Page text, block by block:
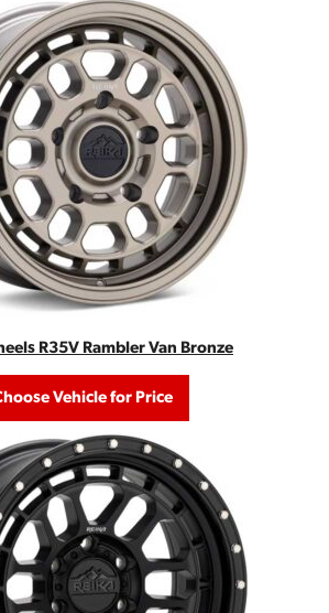
R35V Rambler Van Bronze
Vehicle for Price